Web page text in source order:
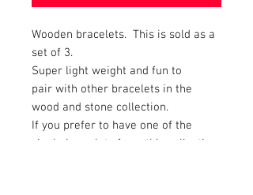
Wooden bracelets. This is sold as a
set of 3.
Super light weight and fun to
pair with other bracelets in the
wood and stone collection.
If you prefer to have one of the
single bracelets from this collection